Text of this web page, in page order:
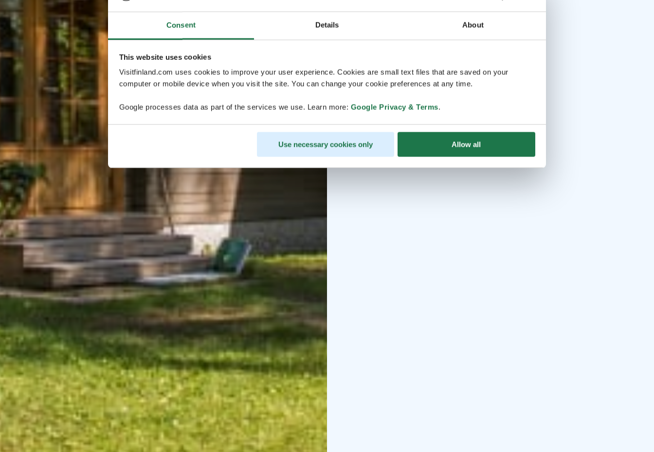
Consent Details About
This website uses cookies
Visitfinland.com uses cookies to improve your user experience. Cookies are small text files that are saved on your
computer or mobile device when you visit the site. You can change your cookie preferences at any time.
Google processes data as part of the services we use. Learn more: Google Privacy & Terms.
Use necessary cookies only Allow all